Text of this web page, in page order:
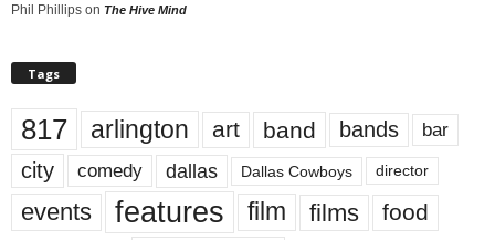
Phil Phillips on The Hive Mind
Tags
817 arlington art band bands bar
city comedy dallas Dallas Cowboys director
events features film films food